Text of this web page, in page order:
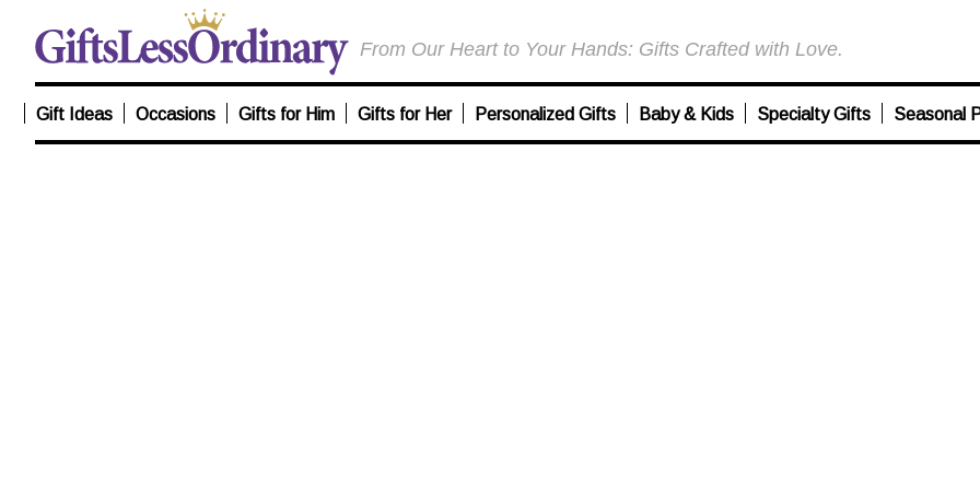
From Our Heart to Your Hands: Gifts Crafted with Love.
Gift Ideas Occasions Gifts for Him Gifts for Her Personalized Gifts Baby & Kids Specialty Gifts Seasonal